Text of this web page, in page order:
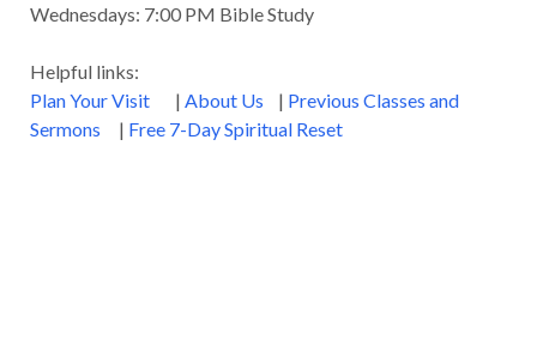
Healing
Heaven Hebrews
History
Homosexuality
Hope Humility
Wednesdays: 7:00 PM Bible Study
Helpful links:
Plan Your Visit
| About Us | Previous Classes and
Sermons | Free 7-Day Spiritual Reset